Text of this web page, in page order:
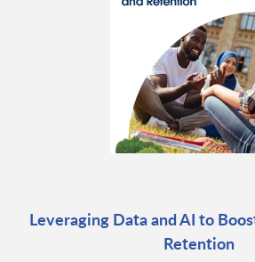
Leveraging Data and AI to
Retention